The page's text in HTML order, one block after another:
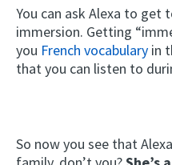
You can ask Alexa to get
immersion. Getting
you French vocabulary in
that you can listen to
So now you see that